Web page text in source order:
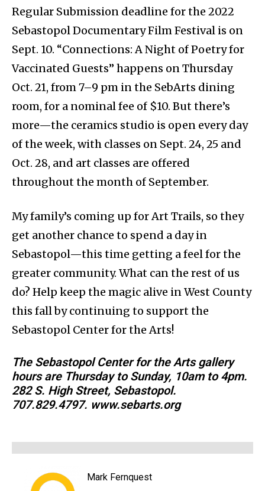
Regular Submission deadline for the 2022
Sebastopol Documentary Film Festival is on
Sept. 10. “Connections: A Night of Poetry for
Vaccinated Guests” happens on Thursday
Oct. 21, from 7–9 pm in the SebArts dining
room, for a nominal fee of $10. But there’s
more—the ceramics studio is open every day
of the week, with classes on Sept. 24, 25 and
Oct. 28, and art classes are offered
throughout the month of September.
My family’s coming up for Art Trails, so they
get another chance to spend a day in
Sebastopol—this time getting a feel for the
greater community. What can the rest of us
do? Help keep the magic alive in West County
this fall by continuing to support the
Sebastopol Center for the Arts!
The Sebastopol Center for the Arts gallery
hours are Thursday to Sunday, 10am to 4pm.
282 S. High Street, Sebastopol.
707.829.4797. www.sebarts.org
Mark Fernquest